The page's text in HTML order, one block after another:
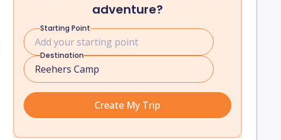
adventure?
Starting Point
Destination
Create My Trip